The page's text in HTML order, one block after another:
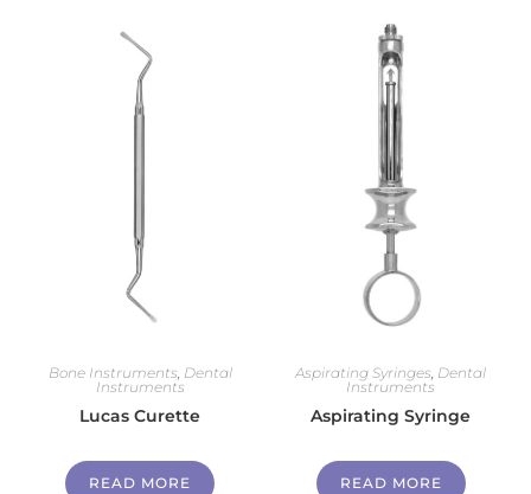
Bone Instruments, Dental
Instruments
Lucas Curette
READ MORE
Aspirating Syringes, Dental
Instruments
Aspirating Syringe
READ MORE